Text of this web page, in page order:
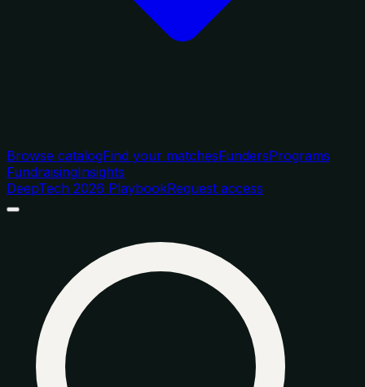
Browse catalogFind your matchesFundersPrograms
FundraisingInsights
DeepTech 2026 PlaybookRequest access